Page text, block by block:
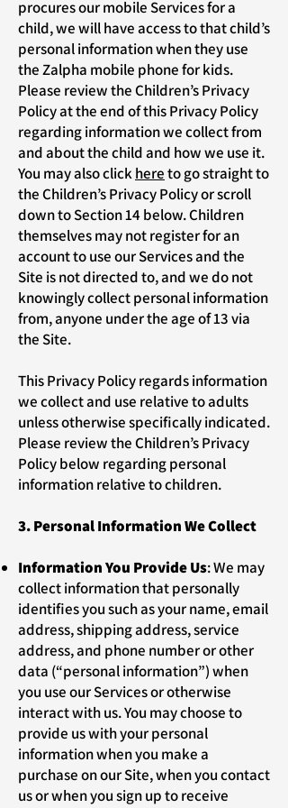
procures our mobile Services for a
child, we will have access to that child’s
personal information when they use
the Zalpha mobile phone for kids.
Please review the Children’s Privacy
Policy at the end of this Privacy Policy
regarding information we collect from
and about the child and how we use it.
You may also clickhereto go straight to
the Children’s Privacy Policy or scroll
down to Section 14 below. Children
themselves may not register for an
account to use our Services and the
Site is not directed to, and we do not
knowingly collect personal information
from, anyone under the age of 13 via
the Site.
This Privacy Policy regards information
we collect and use relative to adults
unless otherwise specifically indicated.
Please review the Children’s Privacy
Policy below regarding personal
information relative to children.
3. Personal Information We Collect
Information You Provide Us: We may
collect information that personally
identifies you such as your name, email
address, shipping address, service
address, and phone number or other
data (“personal information”) when
you use our Services or otherwise
interact with us. You may choose to
provide us with your personal
information when you make a
purchase on our Site, when you contact
us or when you sign up to receive